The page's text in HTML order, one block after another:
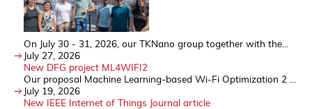
On July 30 - 31, 2026, our TKNano group together with the...
July 27, 2026
New DFG project ML4WIFI2
Our proposal Machine Learning-based Wi-Fi Optimization 2 ...
July 19, 2026
New IEEE Internet of Things Journal article